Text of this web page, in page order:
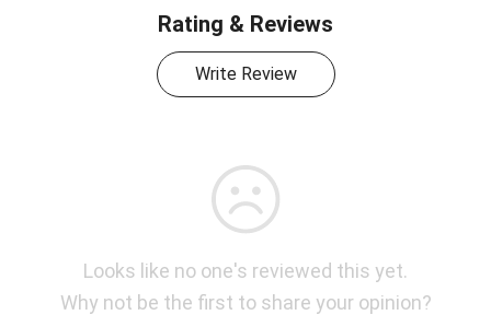
Rating & Reviews
Write Review
Looks like no one's reviewed this yet.
Why not be the first to share your opinion?